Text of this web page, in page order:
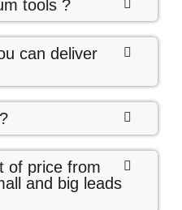
tools ?
can deliver
of price from
and big leads